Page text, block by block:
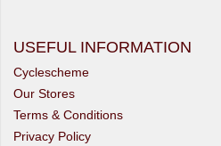
USEFUL INFORMATION
Cyclescheme
Our Stores
Terms & Conditions
Privacy Policy